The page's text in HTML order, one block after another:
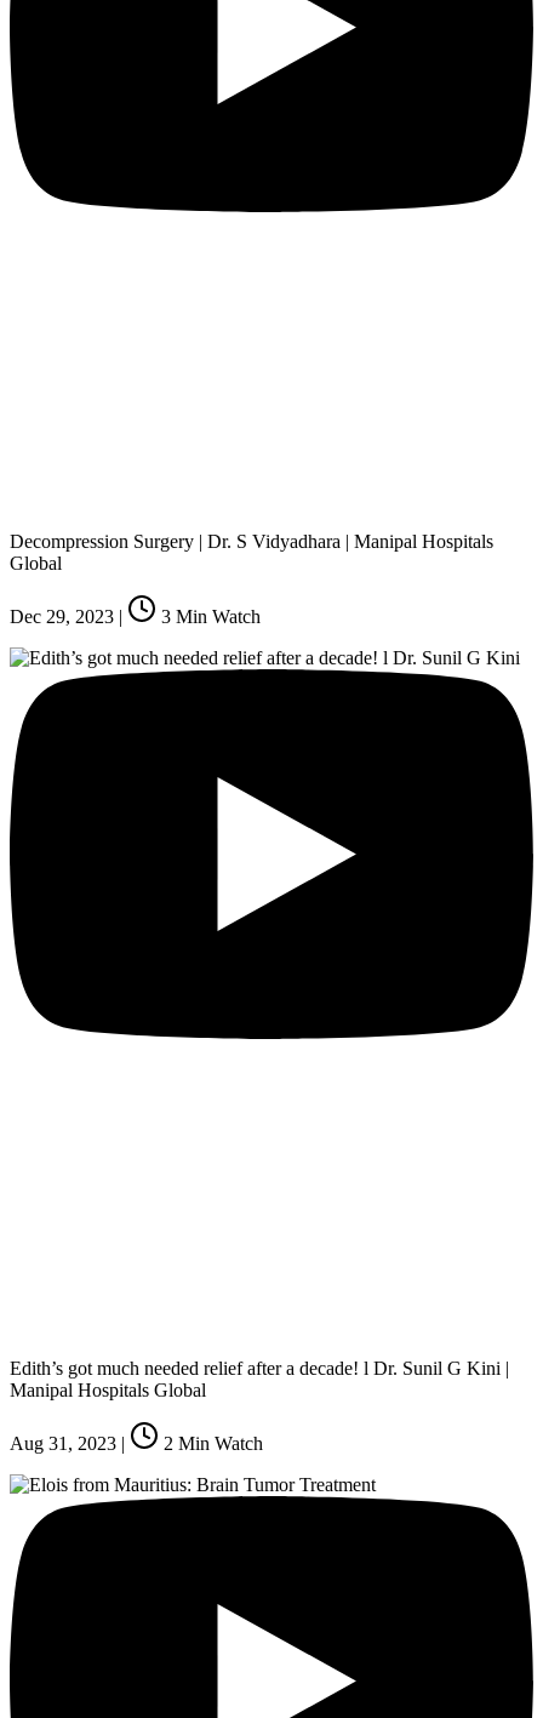
Decompression Surgery | Dr. S Vidyadhara | Manipal Hospitals
Global
Dec 29, 2023 | 3 Min Watch
Edith’s got much needed relief after a decade! l Dr. Sunil G Kini |
Manipal Hospitals Global
Aug 31, 2023 | 2 Min Watch